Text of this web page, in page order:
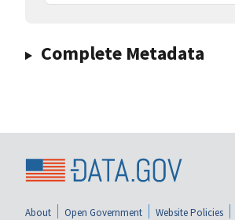
Complete Metadata
About Open Government Website Policies